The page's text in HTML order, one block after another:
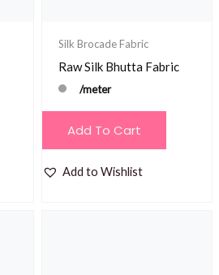
Silk Brocade Fabric
Raw Silk Bhutta Fabric
/meter
Add To Cart
Add to Wishlist